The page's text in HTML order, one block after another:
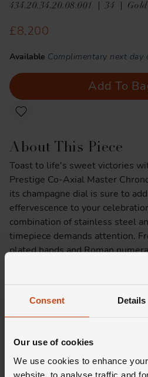
Consent Details
Our use of cookies
We use cookies to enhance
website, to analyse traffic and
434.20.34.20.08.001 34
£8,200
Available Complimentary next day
Add To
About This Piece
Toast to life's sweet victories
Prestige Co-Axial Master
its champagne dial is sure to
effervescence to your
combination of stainless steel
timepiece demands attention.
plated hands and Roman
indexes, every detail is
symphony of refinement,